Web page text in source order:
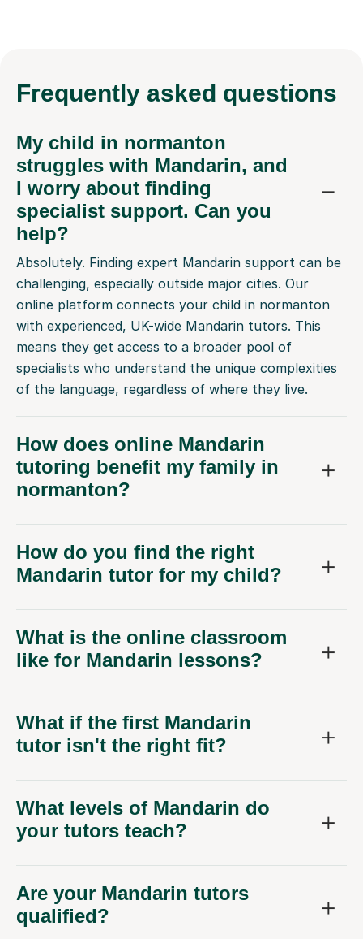
Frequently asked questions
My child in normanton
struggles with Mandarin, and
I worry about finding
specialist support. Can you
help?
Absolutely. Finding expert Mandarin support can be
challenging, especially outside major cities. Our
online platform connects your child in normanton
with experienced, UK-wide Mandarin tutors. This
means they get access to a broader pool of
specialists who understand the unique complexities
of the language, regardless of where they live.
How does online Mandarin
tutoring benefit my family in
normanton?
How do you find the right
Mandarin tutor for my child?
What is the online classroom
like for Mandarin lessons?
What if the first Mandarin
tutor isn't the right fit?
What levels of Mandarin do
your tutors teach?
Are your Mandarin tutors
qualified?